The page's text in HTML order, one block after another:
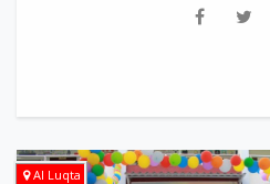
Al Luqta